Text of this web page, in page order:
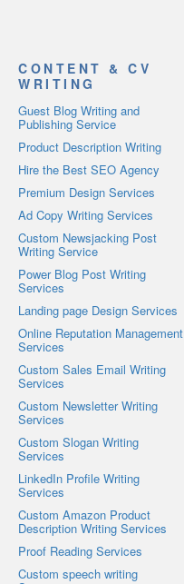
CONTENT & CV
WRITING
Guest Blog Writing and
Publishing Service
Product Description Writing
Hire the Best SEO Agency
Premium Design Services
Ad Copy Writing Services
Custom Newsjacking Post
Writing Service
Power Blog Post Writing
Services
Landing page Design Services
Online Reputation Management
Services
Custom Sales Email Writing
Services
Custom Newsletter Writing
Services
Custom Slogan Writing
Services
LinkedIn Profile Writing
Services
Custom Amazon Product
Description Writing Services
Proof Reading Services
Custom speech writing